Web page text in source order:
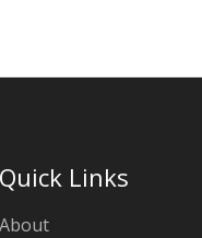
Quick Links
About